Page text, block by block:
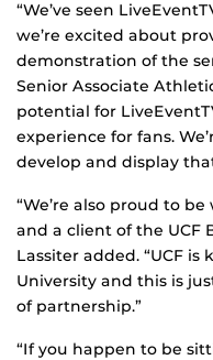
“We’ve seen
we’re excited about
demonstration of the
Senior Associate
potential for
experience for fans.
develop and display
“We’re also proud to
and a client of the UCF
Lassiter added. “UCF is
University and this is
of partnership.”
“If you happen to be